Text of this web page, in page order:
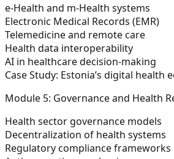
e-Health and m-Health systems
Electronic Medical Records (EMR)
Telemedicine and remote care
Health data interoperability
AI in healthcare decision-making
Case Study: Estonia’s digital health
Module 5: Governance and Health
Health sector governance models
Decentralization of health systems
Regulatory compliance frameworks